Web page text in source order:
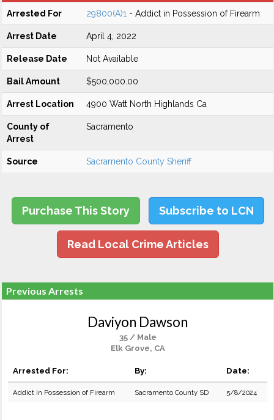
Arrested For 29800(A)1 - Addict in Possession of Firearm
Arrest Date April 4, 2022
Release Date Not Available
Bail Amount $500,000.00
Arrest Location 4900 Watt North Highlands Ca
County of
Arrest
Sacramento
Source Sacramento County Sheriff
Purchase This Story Subscribe to LCN
Read Local Crime Articles
Previous Arrests
Daviyon Dawson
35 / Male
Elk Grove, CA
Arrested For: By: Date:
Addict in Possession of Firearm Sacramento County SD 5/8/2024